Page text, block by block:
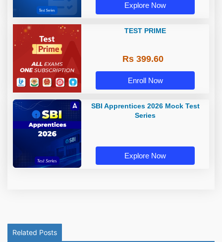
Explore Now
TEST PRIME
Rs 399.60
Enroll Now
SBI Apprentices 2026 Mock Test
Series
Explore Now
Related Posts